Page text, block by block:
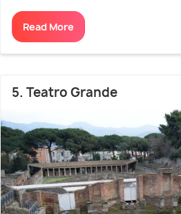
Read More
5. Teatro Grande